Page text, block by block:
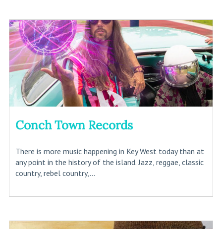
Conch Town Records
There is more music happening in Key West today than at
any point in the history of the island. Jazz, reggae, classic
country, rebel country,...